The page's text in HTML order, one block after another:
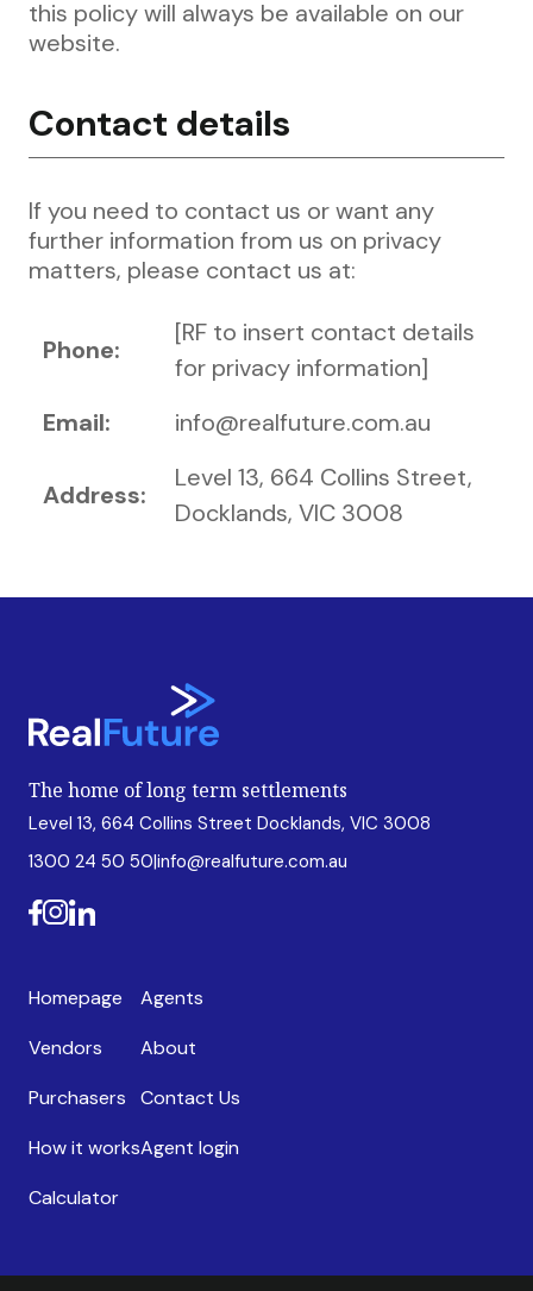
this policy will always be available on our
website.
Contact details
If you need to contact us or want any
further information from us on privacy
matters, please contact us at:
Phone:
[RF to insert contact details
for privacy information]
Email:
info@realfuture.com.au
Address:
Level 13, 664 Collins Street,
Docklands, VIC 3008
The home of long term settlements
Level 13, 664 Collins Street Docklands, VIC 3008
1300 24 50 50|info@realfuture.com.au
Homepage
Vendors
Purchasers
How it works
Calculator
Agents
About
Contact Us
Agent login